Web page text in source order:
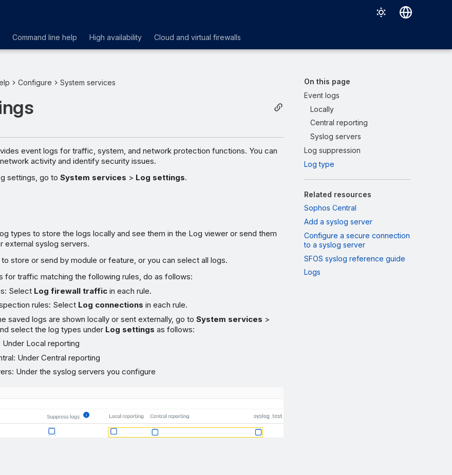
Command line help High availability Cloud and virtual firewalls
On this page
Event logs
Locally
Central reporting
Syslog servers
Log suppression
Log type
Related resources
Sophos Central
Add a syslog server
Configure a secure connection
to a syslog server
SFOS syslog reference guide
Logs
Configure System services
event logs for traffic, system, and network protection functions. You can
activity and identify security issues.
settings, go to System services > Log settings.
types to store the logs locally and see them in the Log viewer or send them
external syslog servers.
store or send by module or feature, or you can select all logs.
for traffic matching the following rules, do as follows:
Select Log firewall traffic in each rule.
rules: Select Log connections in each rule.
saved logs are shown locally or sent externally, go toSystem services >
select the log types under Log settings as follows:
Local reporting
Under Central reporting
Under the syslog servers you configure